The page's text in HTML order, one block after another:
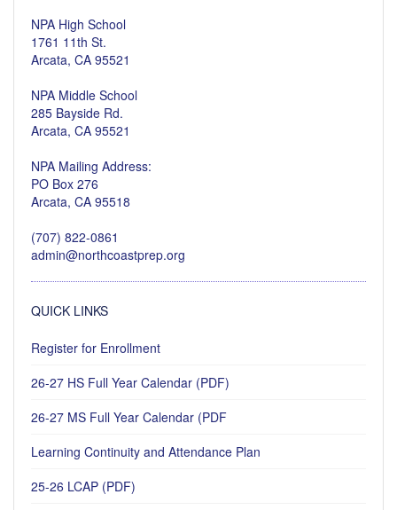
NPA High School
1761 11th St.
Arcata, CA 95521
NPA Middle School
285 Bayside Rd.
Arcata, CA 95521
NPA Mailing Address:
PO Box 276
Arcata, CA 95518
(707) 822-0861
admin@northcoastprep.org
QUICK LINKS
Register for Enrollment
26-27 HS Full Year Calendar (PDF)
26-27 MS Full Year Calendar (PDF
Learning Continuity and Attendance Plan
25-26 LCAP (PDF)